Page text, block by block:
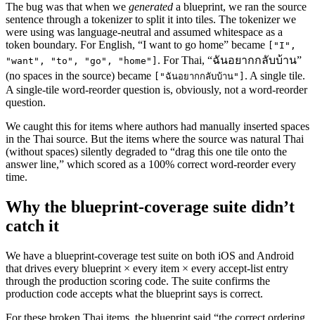
The bug was that when we generated a blueprint, we ran the source
sentence through a tokenizer to split it into tiles. The tokenizer we
were using was language-neutral and assumed whitespace as a
token boundary. For English, “I want to go home” became
["I",
"want", "to", "go", "home"] . For Thai, “ฉันอยากกลับบ้าน”
(no spaces in the source) became
["ฉันอยากกลับบ้าน"] . A single tile.
A single-tile word-reorder question is, obviously, not a word-reorder
question.
We caught this for items where authors had manually inserted spaces
in the Thai source. But the items where the source was natural Thai
(without spaces) silently degraded to “drag this one tile onto the
answer line,” which scored as a 100% correct word-reorder every
time.
Why the blueprint-coverage suite didn’t
catch it
We have a blueprint-coverage test suite on both iOS and Android
that drives every blueprint × every item × every accept-list entry
through the production scoring code. The suite confirms the
production code accepts what the blueprint says is correct.